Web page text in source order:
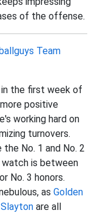
of the offense.
Team
the first week of
positive
working hard on
turnovers.
the No. 1 and No. 2
is between
No. 3 honors.
as Golden
are all